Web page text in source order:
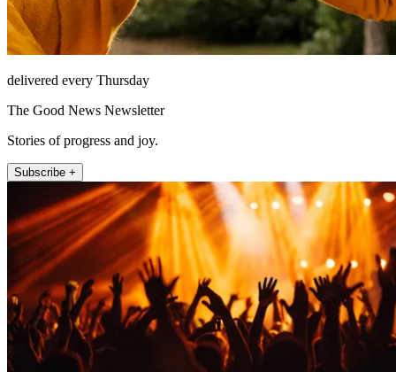
delivered every Thursday
The Good News Newsletter
Stories of progress and joy.
Subscribe +